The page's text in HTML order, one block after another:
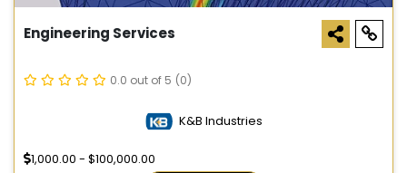
Engineering Services
0.0 out of 5 (0)
K&B Industries
1,000.00 - $100,000.00